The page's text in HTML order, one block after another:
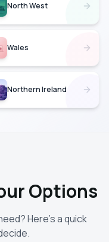
North West
Wales
Northern Ireland
Options
Here's a quick